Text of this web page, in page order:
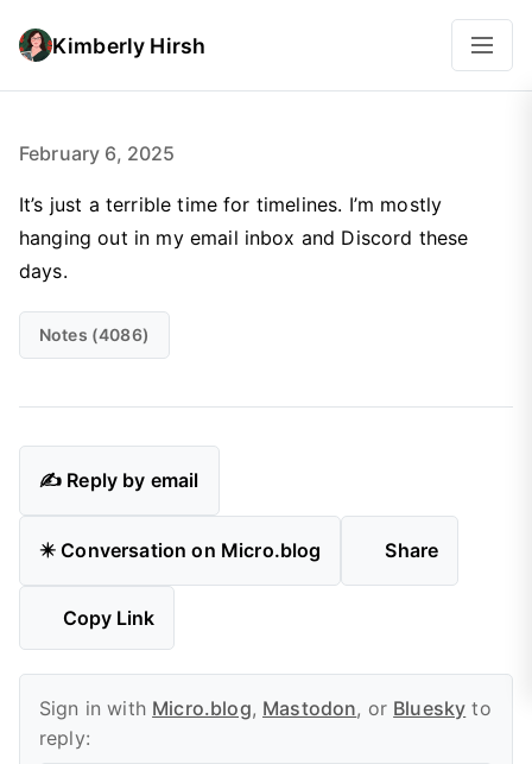
Kimberly Hirsh
February 6, 2025
It’s just a terrible time for timelines. I’m mostly
hanging out in my email inbox and Discord these
days.
Notes (4086)
✍️ Reply by email
✴️ Conversation on Micro.blog Share
Copy Link
Sign in with Micro.blog, Mastodon, or Bluesky to
reply: